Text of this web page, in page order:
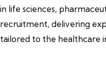
in life sciences,
recruitment, delivering
tailored to the healthcare